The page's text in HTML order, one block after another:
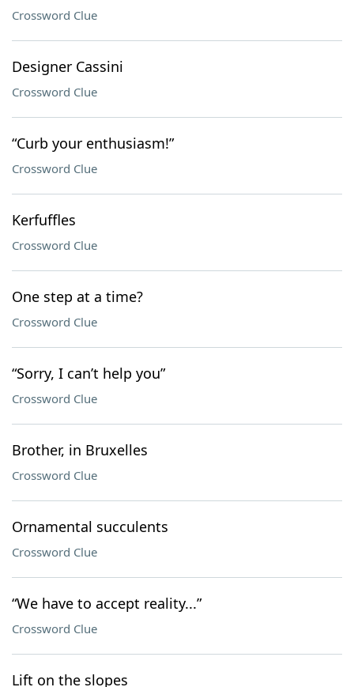
Crossword Clue
Designer Cassini
Crossword Clue
“Curb your enthusiasm!”
Crossword Clue
Kerfuffles
Crossword Clue
One step at a time?
Crossword Clue
“Sorry, I can’t help you”
Crossword Clue
Brother, in Bruxelles
Crossword Clue
Ornamental succulents
Crossword Clue
“We have to accept reality...”
Crossword Clue
Lift on the slopes